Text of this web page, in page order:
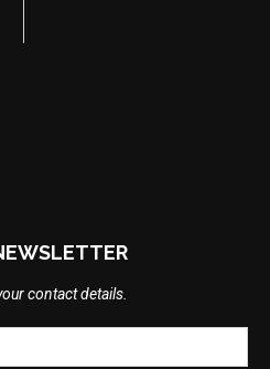
contact details.